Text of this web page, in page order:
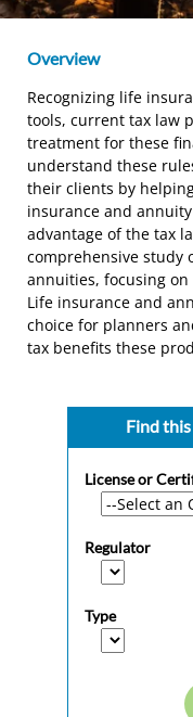
Overview
Recognizing life
tools, current tax law
treatment for these
understand these
their clients by
insurance and
advantage of the tax
comprehensive study
annuities, focusing
Life insurance and
choice for planners
tax benefits these
Find
License or
Regulator
Type